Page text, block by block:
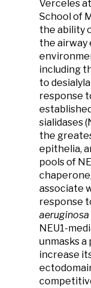
Verceles
School of
the ability
the airway
including
to
response
sialidases
the
epithelia,
pools of
associate
response
aeruginosa
NEU1-
unmasks
increase